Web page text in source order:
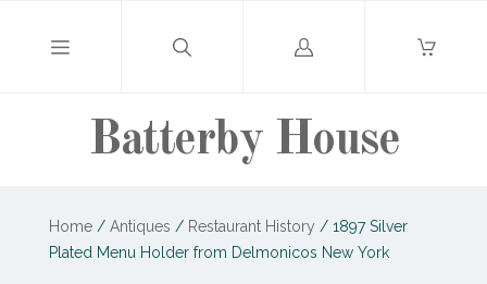
Batterby House
Log
Home / Antiques / Restaurant History /1897 Silver
Plated Menu Holder from Delmonicos New York